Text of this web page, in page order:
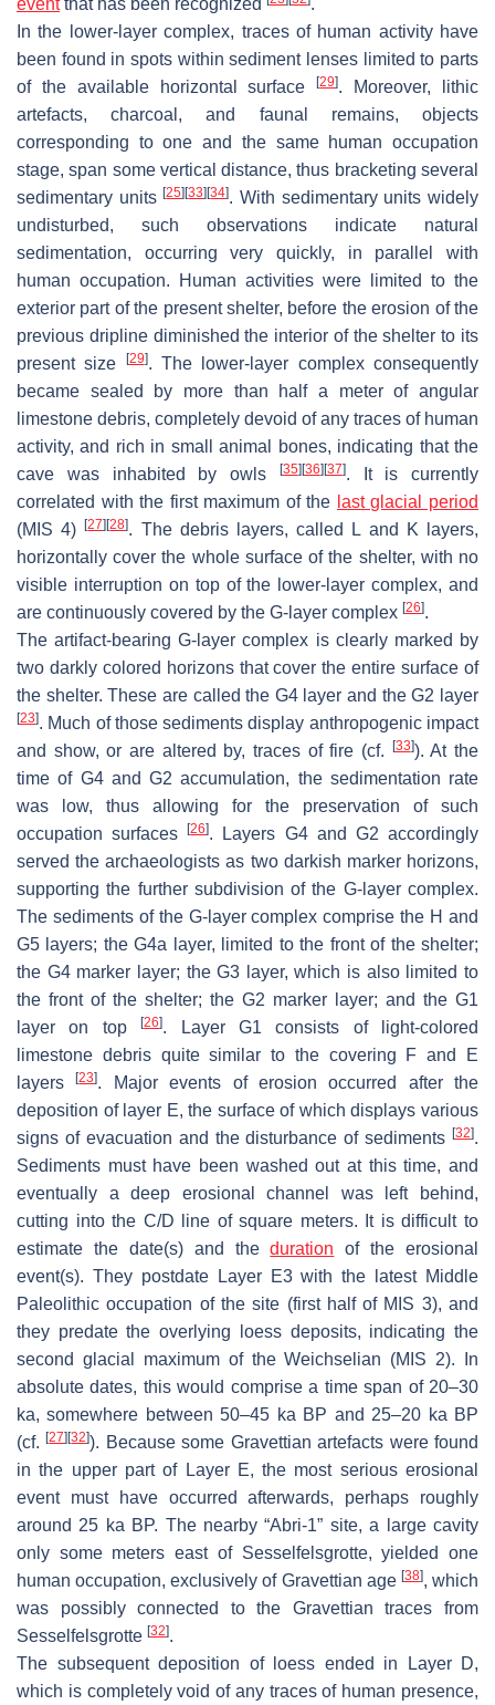
eventthat has been recognized
.
In the lower-layer complex, traces of human activity have
been found in spots within sediment lenses limited to parts
of the available horizontal surface[29]. Moreover, lithic
artefacts, charcoal, and faunal remains, objects
corresponding to one and the same human occupation
stage, span some vertical distance, thus bracketing several
sedimentary units[25] [33] [34]. With sedimentary units widely
undisturbed, such observations indicate natural
sedimentation, occurring very quickly, in parallel with
human occupation. Human activities were limited to the
exterior part of the present shelter, before the erosion of the
previous dripline diminished the interior of the shelter to its
present size
[29]. The lower-layer complex consequently
became sealed by more than half a meter of angular
limestone debris, completely devoid of any traces of human
activity, and rich in small animal bones, indicating that the
cave was inhabited by owls
[35] [36] [37]. It is currently
correlated with the first maximum of the last glacial period
(MIS 4)[27] [28]. The debris layers, called L and K layers,
horizontally cover the whole surface of the shelter, with no
visible interruption on top of the lower-layer complex, and
are continuously covered by the G-layer complex [26].
The artifact-bearing G-layer complex is clearly marked by
two darkly colored horizons that cover the entire surface of
the shelter. These are called the G4 layer and the G2 layer
[23]. Much of those sediments display anthropogenic impact
and show, or are altered by, traces of fire (cf.
[33]). At the
time of G4 and G2 accumulation, the sedimentation rate
was low, thus allowing for the preservation of such
occupation surfaces[26]. Layers G4 and G2 accordingly
served the archaeologists as two darkish marker horizons,
supporting the further subdivision of the G-layer complex.
The sediments of the G-layer complex comprise the H and
G5 layers; the G4a layer, limited to the front of the shelter;
the G4 marker layer; the G3 layer, which is also limited to
the front of the shelter; the G2 marker layer; and the G1
layer on top[26]. Layer G1 consists of light-colored
limestone debris quite similar to the covering F and E
layers[23]. Major events of erosion occurred after the
deposition of layer E, the surface of which displays various
signs of evacuation and the disturbance of sediments [32].
Sediments must have been washed out at this time, and
eventually a deep erosional channel was left behind,
cutting into the C/D line of square meters. It is difficult to
estimate the date(s) and theduration of the erosional
event(s). They postdate Layer E3 with the latest Middle
Paleolithic occupation of the site (first half of MIS 3), and
they predate the overlying loess deposits, indicating the
second glacial maximum of the Weichselian (MIS 2). In
absolute dates, this would comprise a time span of 20–30
ka, somewhere between 50–45 ka BP and 25–20 ka BP
(cf.[27] [32]). Because some Gravettian artefacts were found
in the upper part of Layer E, the most serious erosional
event must have occurred afterwards, perhaps roughly
around 25 ka BP. The nearby “Abri-1” site, a large cavity
only some meters east of Sesselfelsgrotte, yielded one
human occupation, exclusively of Gravettian age [38], which
was possibly connected to the Gravettian traces from
Sesselfelsgrotte [32].
The subsequent deposition of loess ended in Layer D,
which is completely void of any traces of human presence,